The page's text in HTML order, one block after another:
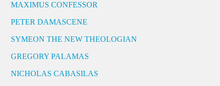
MAXIMUS CONFESSOR
PETER DAMASCENE
SYMEON THE NEW THEOLOGIAN
GREGORY PALAMAS
NICHOLAS CABASILAS